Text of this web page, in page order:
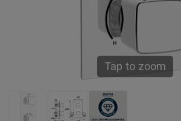
Tap to zoom